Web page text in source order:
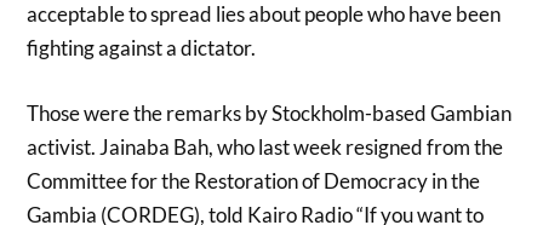
acceptable to spread lies about people who have been
fighting against a dictator.
Those were the remarks by Stockholm-based Gambian
activist. Jainaba Bah, who last week resigned from the
Committee for the Restoration of Democracy in the
Gambia (CORDEG), told Kairo Radio “If you want to